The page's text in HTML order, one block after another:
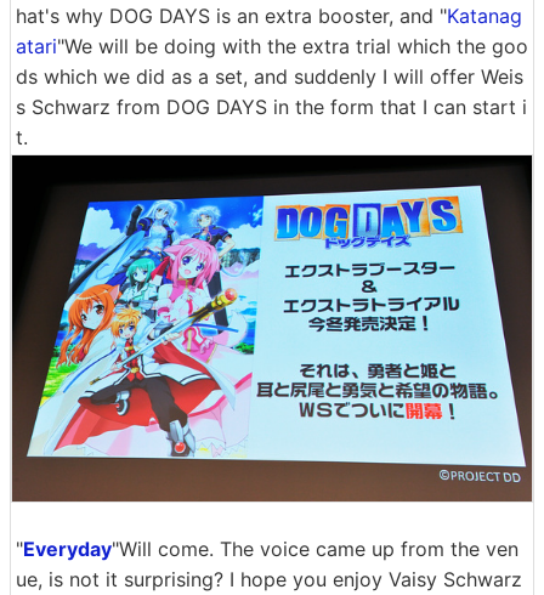
hat's why DOG DAYS is an extra booster, and "Katanag
atari"We will be doing with the extra trial which the goo
ds which we did as a set, and suddenly I will offer Weis
s Schwarz from DOG DAYS in the form that I can start i
t.
"Everyday"Will come. The voice came up from the ven
ue, is not it surprising? I hope you enjoy Vaisy Schwarz